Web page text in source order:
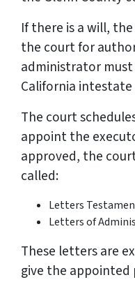
If there is a will,
the court for
administrator
California intestate
The court
appoint the
approved, the
called:
Letters
Letters of
These letters are
give the